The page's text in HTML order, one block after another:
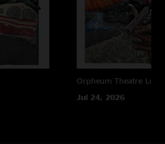
Orpheum Theatre Los
Jul 24, 2026